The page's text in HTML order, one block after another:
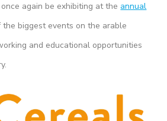
again be exhibiting at the annual
biggest events on the arable
and educational opportunities